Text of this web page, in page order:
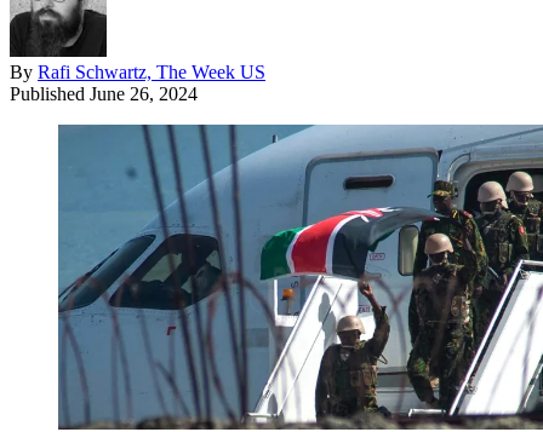
By Rafi Schwartz, The Week US
Published June 26, 2024